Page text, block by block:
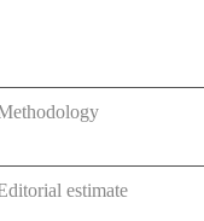
estimate